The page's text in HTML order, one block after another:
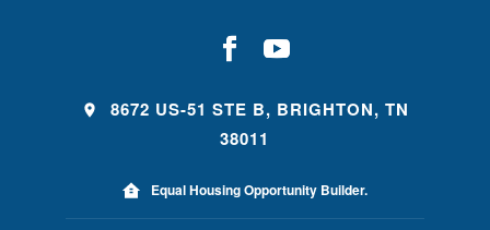
8672 US-51 STE B, BRIGHTON, TN
38011
Equal Housing Opportunity Builder.